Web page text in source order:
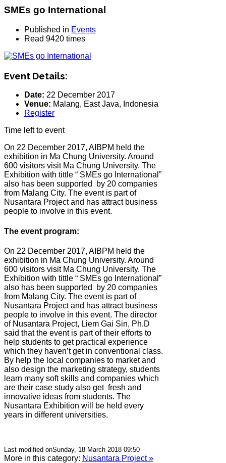
SMEs go International
Published in Events
Read 9420 times
Event Details:
Date: 22 December 2017
Venue: Malang, East Java, Indonesia
Register
Time left to event
On 22 December 2017, AIBPM held the
exhibition in Ma Chung University. Around
600 visitors visit Ma Chung University. The
Exhibition with tittle “ SMEs go International”
also has been supported by 20 companies
from Malang City. The event is part of
Nusantara Project and has attract business
people to involve in this event.
The event program:
On 22 December 2017, AIBPM held the
exhibition in Ma Chung University. Around
600 visitors visit Ma Chung University. The
Exhibition with tittle “ SMEs go International”
also has been supported
by 20 companies
from Malang City. The event is part of
Nusantara Project and has attract business
people to involve in this event. The director
of Nusantara Project, Liem Gai Sin, Ph.D
said that the event is part of their efforts to
help students to get practical experience
which they haven’t get in conventional class.
By help the local companies to market and
also design the marketing strategy, students
learn many soft skills and companies which
are their case study also get fresh and
innovative ideas from students. The
Nusantara Exhibition will be held every
years in different universities.
Last modified onSunday, 18 March 2018 09:50
More in this category: Nusantara Project »